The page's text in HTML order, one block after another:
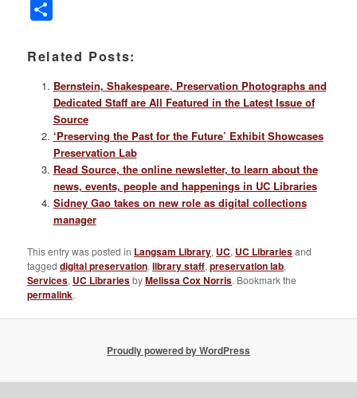
Related Posts:
Bernstein, Shakespeare, Preservation Photographs and
Dedicated Staff are All Featured in the Latest Issue of
Source
‘Preserving the Past for the Future’ Exhibit Showcases
Preservation Lab
Read Source, the online newsletter, to learn about the
news, events, people and happenings in UC Libraries
Sidney Gao takes on new role as digital collections
manager
This entry was posted in Langsam Library, UC, UC Librariesand
taggeddigital preservation,library staff,preservation lab,
Services, UC LibrariesbyMelissa Cox Norris. Bookmark the
permalink.
Proudly powered by WordPress